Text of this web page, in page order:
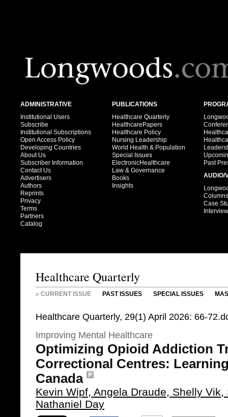
ADMINISTRATIVE
Institutional Users
Subscribe
Institutional Subscriptions
Open Access Policy
Developing Countries
About Us
Subscriber Information
Contact Us
Advertisers
Authors
Reprints
Privacy
Terms
Partners
Catalog
PUBLICATIONS
Healthcare Quarterly
HealthcarePapers
Healthcare Policy
Nursing Leadership
World Health & Population
Special Issues
ElectronicHealthcare
Law & Governance
Books
Insights
Past
AUDIO/
Columns
Case
Healthcare Quarterly
CURRENT ISSUE PAST ISSUES SPECIAL ISSUES
Healthcare Quarterly, 29(1) April 2026: 66-
Improving Mental Healthcare
Optimizing Opioid Addiction
Correctional Centres:
Canada
Kevin Wipf, Angela Draude, Shelly
Nathaniel Day